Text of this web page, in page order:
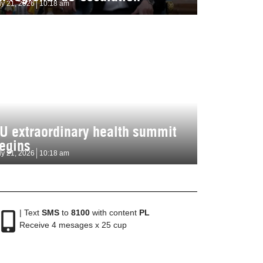
21, 2026 10:18 am
extraordinary health summit
21, 2026 10:18 am
| Text SMSto 8100with content PL
Receive 4 mesages x 25 cup